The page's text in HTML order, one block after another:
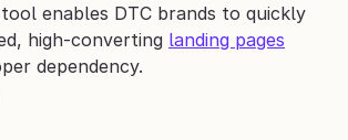
enables DTC brands to quickly
high-converting landing pages
dependency.